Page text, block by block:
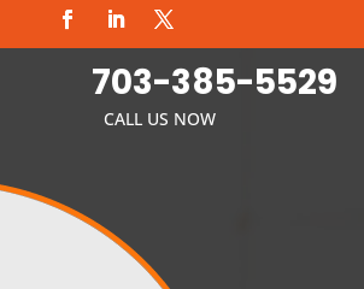
703-385-5529
CALL US NOW